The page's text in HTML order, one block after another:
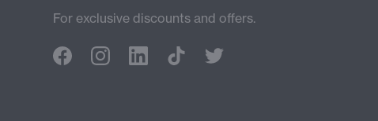
For exclusive discounts and offers.